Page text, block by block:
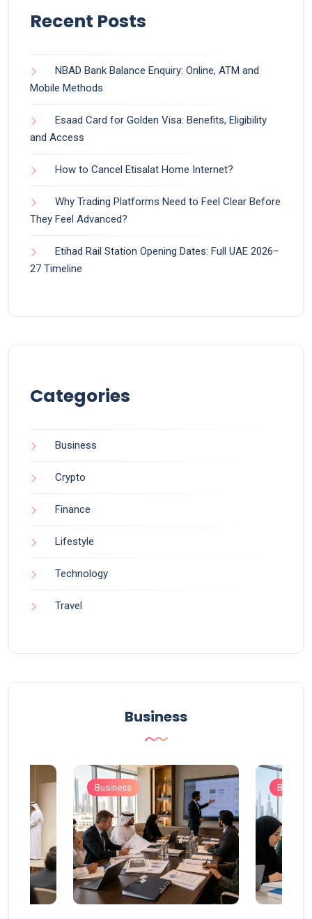
Recent Posts
NBAD Bank Balance Enquiry: Online, ATM and
Mobile Methods
Esaad Card for Golden Visa: Benefits, Eligibility
and Access
How to Cancel Etisalat Home Internet?
Why Trading Platforms Need to Feel Clear Before
They Feel Advanced?
Etihad Rail Station Opening Dates: Full UAE 2026–
27 Timeline
Categories
Business
Crypto
Finance
Lifestyle
Technology
Travel
Business
Business